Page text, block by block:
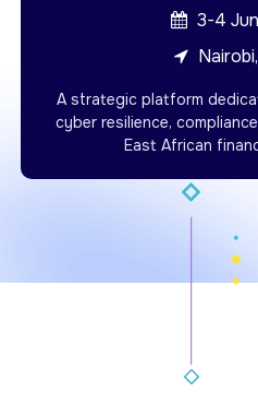
3-4
A strategic platform
cyber resilience,
East African